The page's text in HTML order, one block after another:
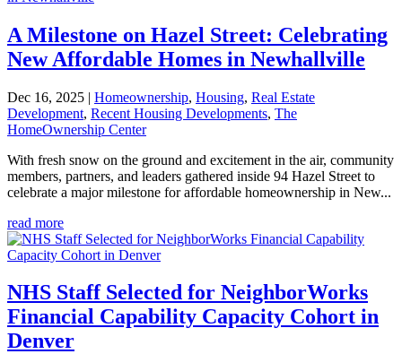
A Milestone on Hazel Street: Celebrating
New Affordable Homes in Newhallville
Dec 16, 2025 | Homeownership, Housing, Real Estate
Development, Recent Housing Developments, The
HomeOwnership Center
With fresh snow on the ground and excitement in the air, community
members, partners, and leaders gathered inside 94 Hazel Street to
celebrate a major milestone for affordable homeownership in New...
read more
NHS Staff Selected for NeighborWorks
Financial Capability Capacity Cohort in
Denver